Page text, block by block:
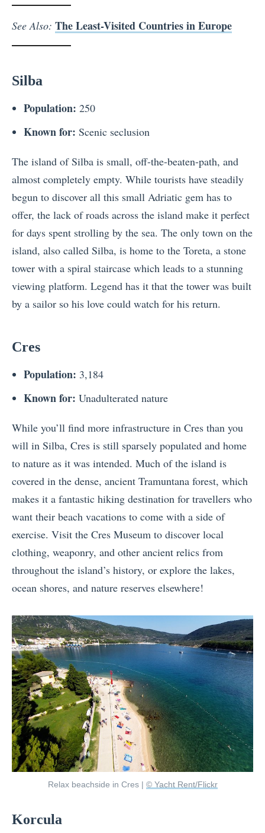
See Also: The Least-Visited Countries in Europe
Silba
Population: 250
Known for: Scenic seclusion
The island of Silba is small, off-the-beaten-path, and
almost completely empty. While tourists have steadily
begun to discover all this small Adriatic gem has to
offer, the lack of roads across the island make it perfect
for days spent strolling by the sea. The only town on the
island, also called Silba, is home to the Toreta, a stone
tower with a spiral staircase which leads to a stunning
viewing platform. Legend has it that the tower was built
by a sailor so his love could watch for his return.
Cres
Population: 3,184
Known for: Unadulterated nature
While you’ll find more infrastructure in Cres than you
will in Silba, Cres is still sparsely populated and home
to nature as it was intended. Much of the island is
covered in the dense, ancient Tramuntana forest, which
makes it a fantastic hiking destination for travellers who
want their beach vacations to come with a side of
exercise. Visit the Cres Museum to discover local
clothing, weaponry, and other ancient relics from
throughout the island’s history, or explore the lakes,
ocean shores, and nature reserves elsewhere!
Relax beachside in Cres | © Yacht Rent/Flickr
Korcula